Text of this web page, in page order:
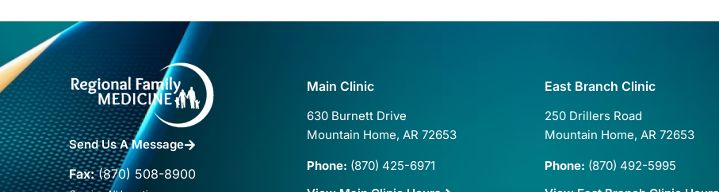
Send Us A Message
Fax:(870) 508-8900
Main Clinic
630 Burnett Drive
Mountain Home, AR 72653
Phone: (870) 425-6971
East Branch Clinic
250 Drillers Road
Mountain Home, AR 72653
Phone: (870) 492-5995